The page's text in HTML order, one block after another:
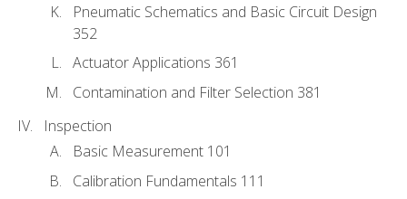
Pneumatic Schematics and Basic Circuit Design
352
Actuator Applications 361
Contamination and Filter Selection 381
Inspection
Basic Measurement 101
Calibration Fundamentals 111